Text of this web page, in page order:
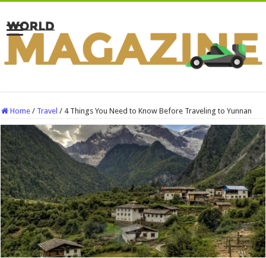
Home / Travel / 4 Things You Need to Know Before Traveling to Yunnan